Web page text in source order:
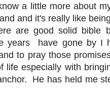
a little more about
and it's really like
are good solid bible
have gone by I
to pray those
life especially with
He has held me